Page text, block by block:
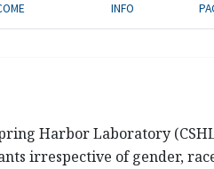
INFO
Harbor Laboratory
irrespective of gender,